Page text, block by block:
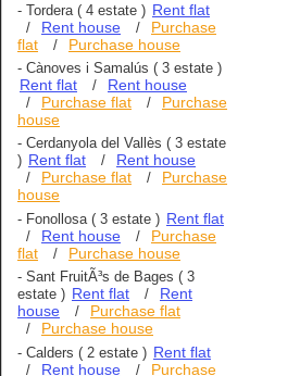
- Tordera( 4 estate ) Rent flat
/ Rent house /
Purchase
flat
/ Purchase house
- Cànoves i Samalús ( 3 estate )
Rent flat / Rent house
/ Purchase flat /
Purchase
house
- Cerdanyola del Vallès ( 3 estate
) Rent flat / Rent house
/ Purchase flat /
Purchase
house
- Fonollosa( 3 estate ) Rent flat
/ Rent house /
Purchase
flat
/ Purchase house
- Sant FruitÃ³s de Bages ( 3
estate ) Rent flat /
Rent
house
/ Purchase flat
/ Purchase house
- Calders ( 2 estate ) Rent flat
/ Rent house /
Purchase